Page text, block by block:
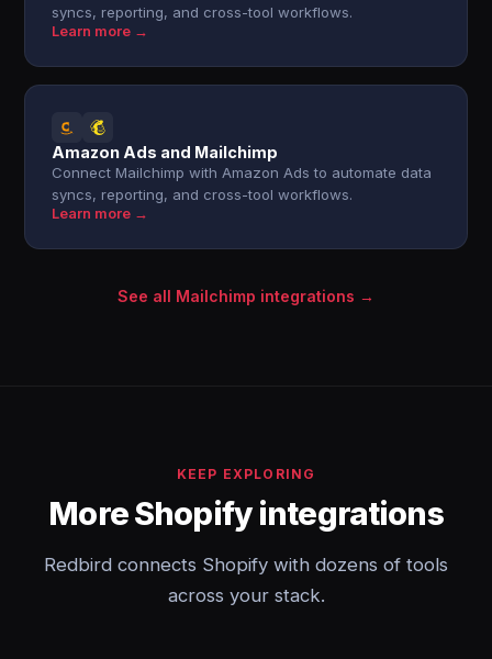
syncs, reporting, and cross-tool workflows.
Learn more →
Amazon Ads and Mailchimp
Connect Mailchimp with Amazon Ads to automate data
syncs, reporting, and cross-tool workflows.
Learn more →
See all Mailchimp integrations →
KEEP EXPLORING
More Shopify integrations
Redbird connects Shopify with dozens of tools
across your stack.